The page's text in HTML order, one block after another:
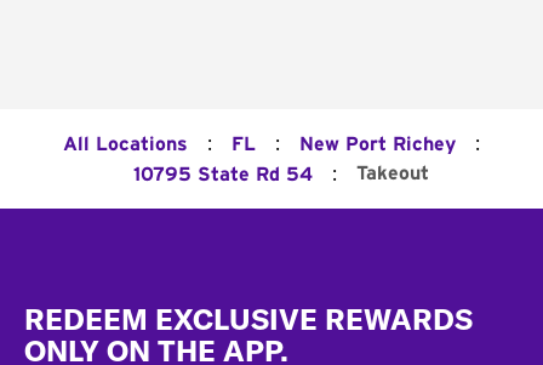
All Locations : FL : New Port Richey :
10795 State Rd 54 : Takeout
REDEEM EXCLUSIVE REWARDS
ONLY ON THE APP.